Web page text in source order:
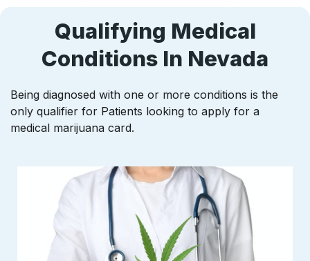
Qualifying Medical
Conditions In Nevada
Being diagnosed with one or more conditions is the
only qualifier for Patients looking to apply for a
medical marijuana card.